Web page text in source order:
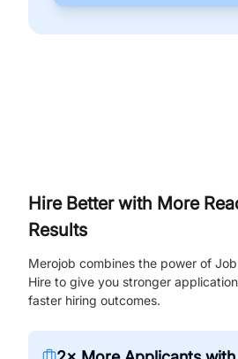
Hire Better with More
Results
Merojob combines the power of
Hire to give you stronger
faster hiring outcomes.